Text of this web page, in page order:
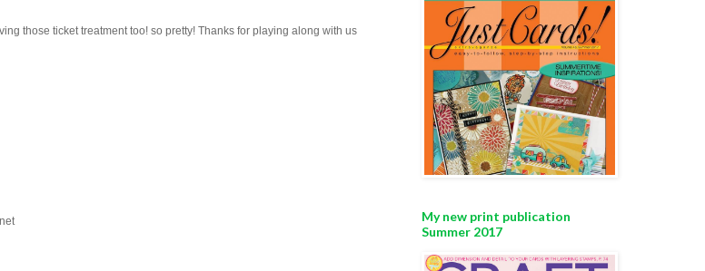
those ticket treatment too! so pretty! Thanks for playing along with us
My new print publication
Summer 2017